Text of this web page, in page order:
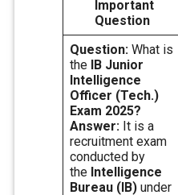
Important
Question
Question: What is
the IB Junior
Intelligence
Officer (Tech.)
Exam 2025?
Answer: It is a
recruitment exam
conducted by
the Intelligence
Bureau (IB) under